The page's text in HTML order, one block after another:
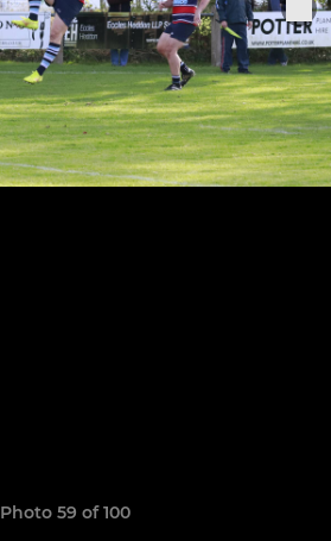
Photo 59 of 100